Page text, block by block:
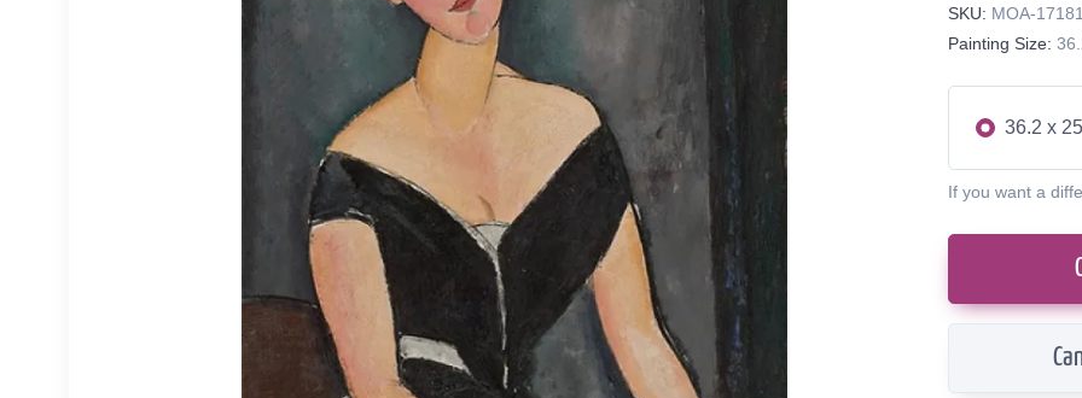
SKU: MOA-17181
Painting Size:
36.2 x
If you want a